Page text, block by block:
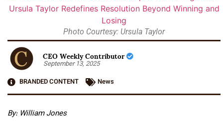
Photo Courtesy: Ursula Taylor
CEO Weekly Contributor
September 13, 2025
BRANDED CONTENT
News
By: William Jones